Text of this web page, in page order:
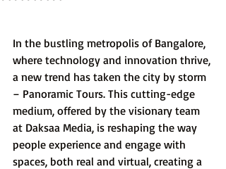
In the bustling metropolis of Bangalore,
where technology and innovation thrive,
a new trend has taken the city by storm
– Panoramic Tours. This cutting-edge
medium, offered by the visionary team
at Daksaa Media, is reshaping the way
people experience and engage with
spaces, both real and virtual, creating a